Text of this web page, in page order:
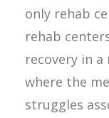
only rehab
rehab
recovery in
where the
struggles